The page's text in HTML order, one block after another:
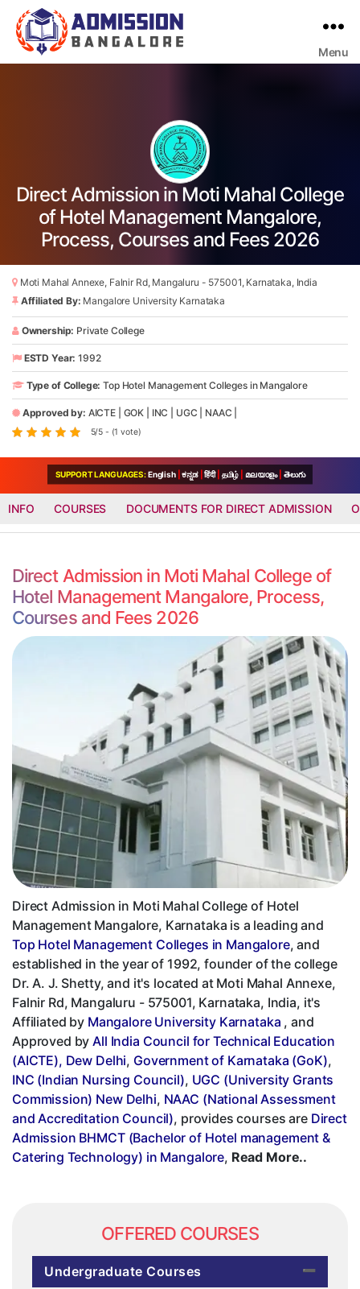
Menu
Direct Admission in Moti Mahal College
of Hotel Management Mangalore,
Process, Courses and Fees 2026
Moti Mahal Annexe, Falnir Rd, Mangaluru - 575001, Karnataka, India
Affiliated By: Mangalore University Karnataka
Ownership: Private College
ESTD Year: 1992
Type of College: Top Hotel Management Colleges in Mangalore
Approved by: AICTE GOK INC UGC NAAC
5/5 - (1 vote)
SUPPORT LANGUAGES:English ಕನ್ನಡ हिंदी தமிழ் മലയാളം తెలుగు
INFO COURSES DOCUMENTS FOR DIRECT ADMISSION
Direct Admission in Moti Mahal College of
Hotel Management Mangalore, Process,
Courses and Fees 2026
Direct Admission in Moti Mahal College of Hotel
Management Mangalore, Karnataka is a leading and
Top Hotel Management Colleges in Mangalore, and
established in the year of 1992, founder of the college
Dr. A. J. Shetty, and it's located at Moti Mahal Annexe,
Falnir Rd, Mangaluru - 575001, Karnataka, India, it's
Affiliated by Mangalore University Karnataka , and
Approved byAll India Council for Technical Education
(AICTE), Dew Delhi, Government of Karnataka (GoK),
INC (Indian Nursing Council), UGC (University Grants
Commission) New Delhi, NAAC (National Assessment
and Accreditation Council), provides courses are Direct
Admission BHMCT (Bachelor of Hotel management &
Catering Technology) in Mangalore, Read More..
OFFERED COURSES
Undergraduate Courses